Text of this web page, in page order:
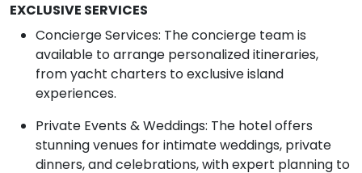
EXCLUSIVE SERVICES
Concierge Services: The concierge team is
available to arrange personalized itineraries,
from yacht charters to exclusive island
experiences.
Private Events & Weddings: The hotel offers
stunning venues for intimate weddings, private
dinners, and celebrations, with expert planning to